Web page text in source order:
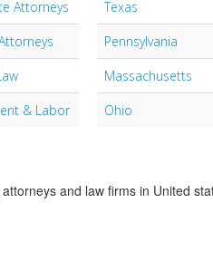
Attorneys
& Labor
Texas
Pennsylvania
Massachusetts
Ohio
and law firms in United